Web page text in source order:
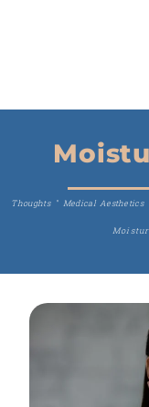
Thoughts" Medical Aesthetics